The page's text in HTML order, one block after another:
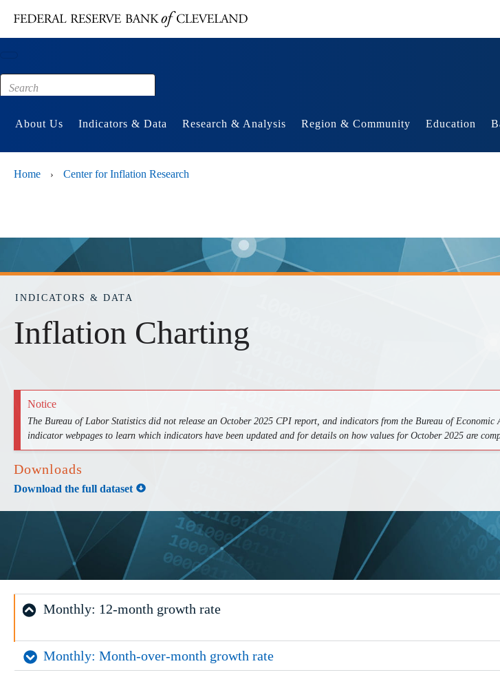
Footer
About Us Indicators & Data Research & Analysis Region & Community Education
Home › Center for Inflation Research
INDICATORS & DATA
Inflation Charting
Notice
The Bureau of Labor Statistics did not release an October 2025 CPI report, and indicators from the Bureau of Economic
indicator webpages to learn which indicators have been updated and for details on how values for October 2025 are
Downloads
Download the full dataset
Monthly: 12-month growth rate
Monthly: Month-over-month growth rate